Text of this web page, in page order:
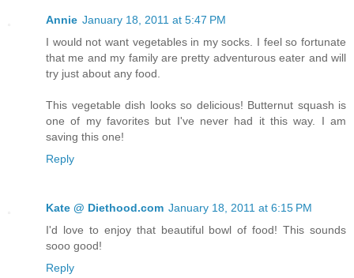
Annie January 18, 2011 at 5:47 PM
I would not want vegetables in my socks. I feel so fortunate
that me and my family are pretty adventurous eater and will
try just about any food.
This vegetable dish looks so delicious! Butternut squash is
one of my favorites but I've never had it this way. I am
saving this one!
Reply
Kate @ Diethood.com January 18, 2011 at 6:15 PM
I'd love to enjoy that beautiful bowl of food! This sounds
sooo good!
Reply